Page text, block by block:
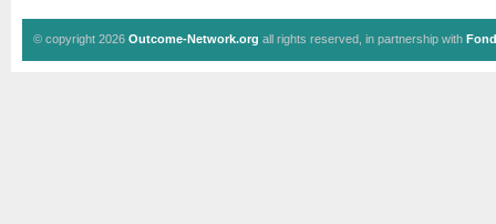
© copyright 2026 Outcome-Network.org all rights reserved, in partnership with